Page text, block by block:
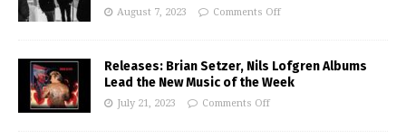
August 7, 2023 Comments Off
Releases: Brian Setzer, Nils Lofgren Albums
Lead the New Music of the Week
July 21, 2023 Comments Off